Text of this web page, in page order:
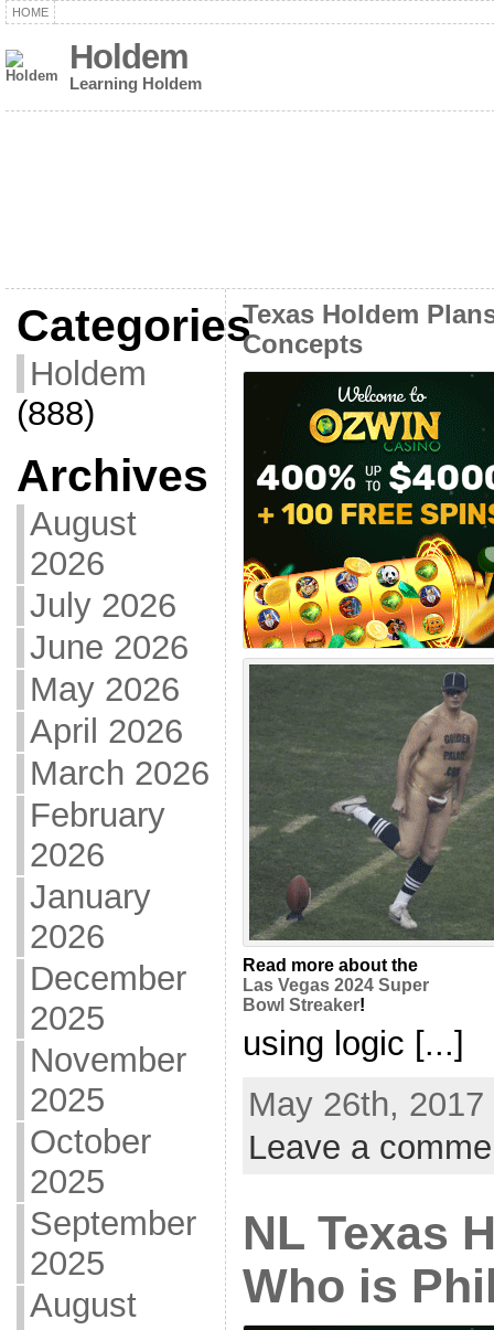
HOME
Holdem
Learning Holdem
Categories
Holdem
(888)
Archives
August
2026
July 2026
June 2026
May 2026
April 2026
March 2026
February
2026
January
2026
December
2025
November
2025
October
2025
September
2025
August
Texas Holdem
Concepts
Read more about the
Las Vegas 2024 Super
Bowl Streaker!
using logic [...]
May 26th,
Leave a
NL Texas
Who is